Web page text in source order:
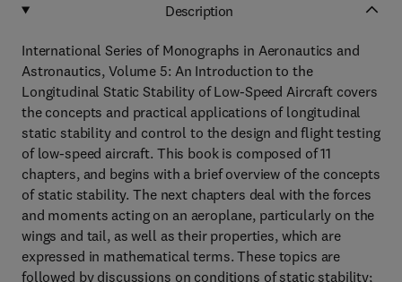
Description
International Series of Monographs in Aeronautics and
Astronautics, Volume 5: An Introduction to the
Longitudinal Static Stability of Low-Speed Aircraft covers
the concepts and practical applications of longitudinal
static stability and control to the design and flight testing
of low-speed aircraft. This book is composed of 11
chapters, and begins with a brief overview of the concepts
of static stability. The next chapters deal with the forces
and moments acting on an aeroplane, particularly on the
wings and tail, as well as their properties, which are
expressed in mathematical terms. These topics are
followed by discussions on conditions of static stability;